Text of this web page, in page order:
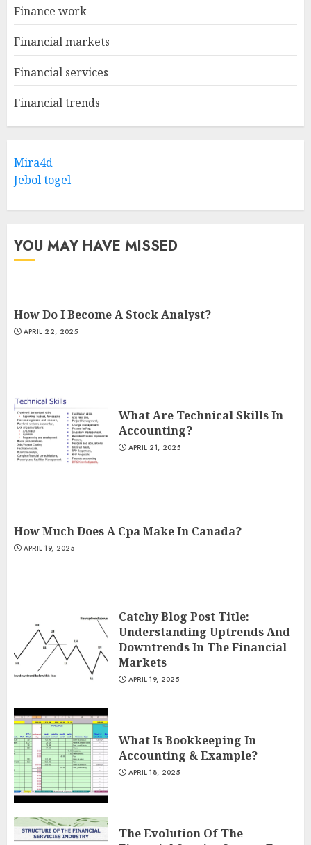
Finance work
Financial markets
Financial services
Financial trends
Mira4d
Jebol togel
YOU MAY HAVE MISSED
How Do I Become A Stock Analyst?
APRIL 22, 2025
What Are Technical Skills In
Accounting?
APRIL 21, 2025
How Much Does A Cpa Make In Canada?
APRIL 19, 2025
Catchy Blog Post Title:
Understanding Uptrends And
Downtrends In The Financial
Markets
APRIL 19, 2025
What Is Bookkeeping In
Accounting & Example?
APRIL 18, 2025
The Evolution Of The